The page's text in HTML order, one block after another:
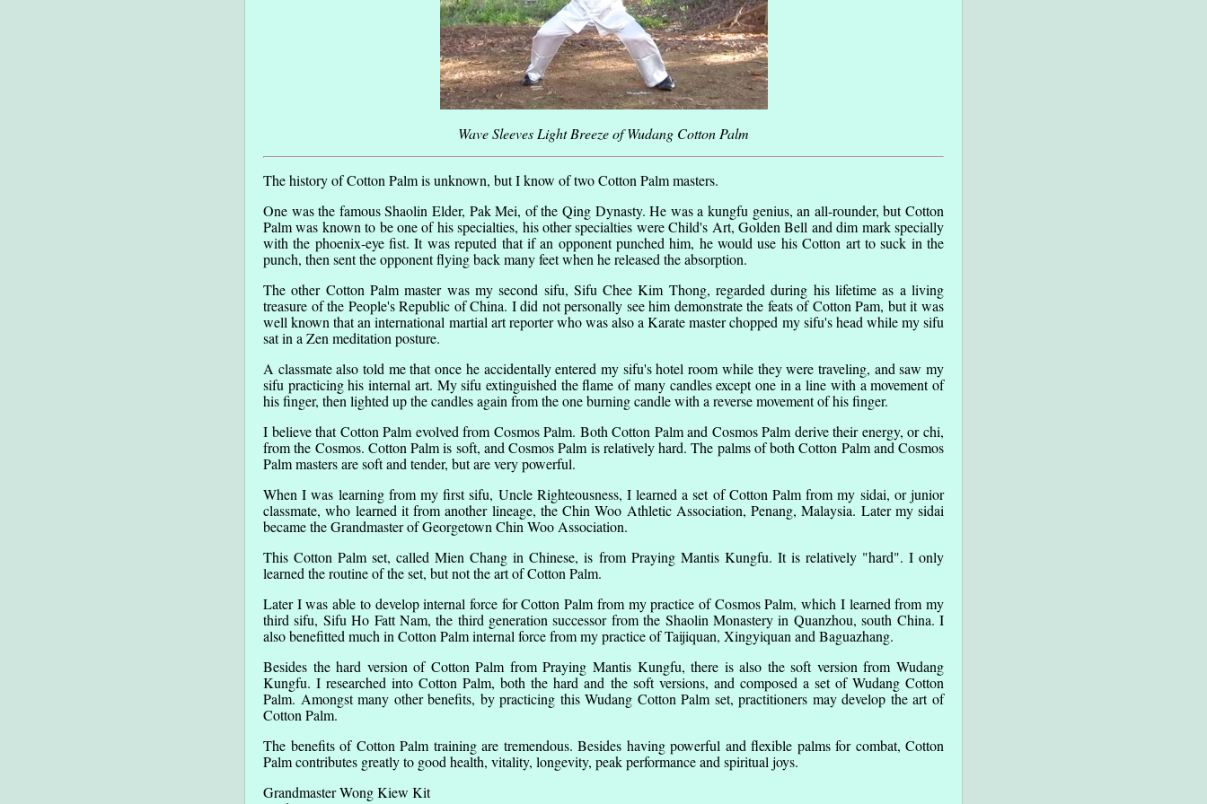
Wave Sleeves Light Breeze of Wudang Cotton Palm
The history of Cotton Palm is unknown, but I know of two Cotton Palm masters.
One was the famous Shaolin Elder, Pak Mei, of the Qing Dynasty. He was a kungfu genius, an all-rounder, but Cotton
Palm was known to be one of his specialties, his other specialties were Child's Art, Golden Bell and dim mark specially
with the phoenix-eye fist. It was reputed that if an opponent punched him, he would use his Cotton art to suck in the
punch, then sent the opponent flying back many feet when he released the absorption.
The other Cotton Palm master was my second sifu, Sifu Chee Kim Thong, regarded during his lifetime as a living
treasure of the People's Republic of China. I did not personally see him demonstrate the feats of Cotton Pam, but it was
well known that an international martial art reporter who was also a Karate master chopped my sifu's head while my sifu
sat in a Zen meditation posture.
A classmate also told me that once he accidentally entered my sifu's hotel room while they were traveling, and saw my
sifu practicing his internal art. My sifu extinguished the flame of many candles except one in a line with a movement of
his finger, then lighted up the candles again from the one burning candle with a reverse movement of his finger.
I believe that Cotton Palm evolved from Cosmos Palm. Both Cotton Palm and Cosmos Palm derive their energy, or chi,
from the Cosmos. Cotton Palm is soft, and Cosmos Palm is relatively hard. The palms of both Cotton Palm and Cosmos
Palm masters are soft and tender, but are very powerful.
When I was learning from my first sifu, Uncle Righteousness, I learned a set of Cotton Palm from my sidai, or junior
classmate, who learned it from another lineage, the Chin Woo Athletic Association, Penang, Malaysia. Later my sidai
became the Grandmaster of Georgetown Chin Woo Association.
This Cotton Palm set, called Mien Chang in Chinese, is from Praying Mantis Kungfu. It is relatively "hard". I only
learned the routine of the set, but not the art of Cotton Palm.
Later I was able to develop internal force for Cotton Palm from my practice of Cosmos Palm, which I learned from my
third sifu, Sifu Ho Fatt Nam, the third generation successor from the Shaolin Monastery in Quanzhou, south China. I
also benefitted much in Cotton Palm internal force from my practice of Taijiquan, Xingyiquan and Baguazhang.
Besides the hard version of Cotton Palm from Praying Mantis Kungfu, there is also the soft version from Wudang
Kungfu. I researched into Cotton Palm, both the hard and the soft versions, and composed a set of Wudang Cotton
Palm. Amongst many other benefits, by practicing this Wudang Cotton Palm set, practitioners may develop the art of
Cotton Palm.
The benefits of Cotton Palm training are tremendous. Besides having powerful and flexible palms for combat, Cotton
Palm contributes greatly to good health, vitality, longevity, peak performance and spiritual joys.
Grandmaster Wong Kiew Kit